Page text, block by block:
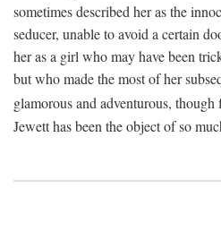
sometimes described her as the
seducer, unable to avoid a certain
her as a girl who may have been
but who made the most of her
glamorous and adventurous,
Jewett has been the object of so